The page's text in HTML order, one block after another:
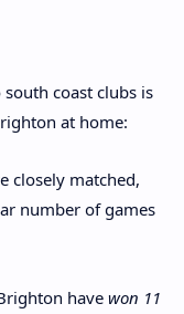
coast clubs is
at home:
closely matched,
number of games
have won 11